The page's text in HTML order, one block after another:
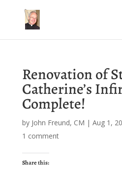
Renovation of
Catherine’s
Complete!
by John Freund, CM | Aug 1,
1 comment
Share this: